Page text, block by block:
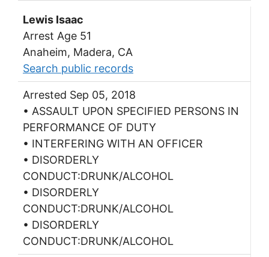
Lewis Isaac
Arrest Age 51
Anaheim, Madera, CA
Search public records
Arrested Sep 05, 2018
• ASSAULT UPON SPECIFIED PERSONS IN
PERFORMANCE OF DUTY
• INTERFERING WITH AN OFFICER
• DISORDERLY
CONDUCT:DRUNK/ALCOHOL
• DISORDERLY
CONDUCT:DRUNK/ALCOHOL
• DISORDERLY
CONDUCT:DRUNK/ALCOHOL